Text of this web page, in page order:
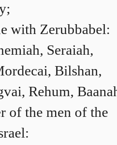
with Zerubbabel:
Seraiah,
Bilshan,
Rehum,
of the men of the